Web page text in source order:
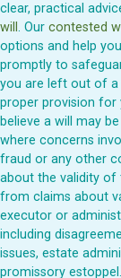
clear, practical
will. Our contested
options and help
promptly to
you are left out of a
proper provision for
believe a will may
where concerns
fraud or any other
about the validity of
from claims about
executor or
including
issues, estate
promissory